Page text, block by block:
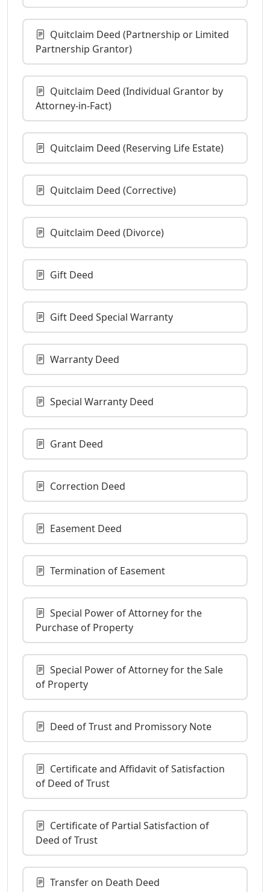
Quitclaim Deed (Partnership or Limited
Partnership Grantor)
Quitclaim Deed (Individual Grantor by
Attorney-in-Fact)
Quitclaim Deed (Reserving Life Estate)
Quitclaim Deed (Corrective)
Quitclaim Deed (Divorce)
Gift Deed
Gift Deed Special Warranty
Warranty Deed
Special Warranty Deed
Grant Deed
Correction Deed
Easement Deed
Termination of Easement
Special Power of Attorney for the
Purchase of Property
Special Power of Attorney for the Sale
of Property
Deed of Trust and Promissory Note
Certificate and Affidavit of Satisfaction
of Deed of Trust
Certificate of Partial Satisfaction of
Deed of Trust
Transfer on Death Deed